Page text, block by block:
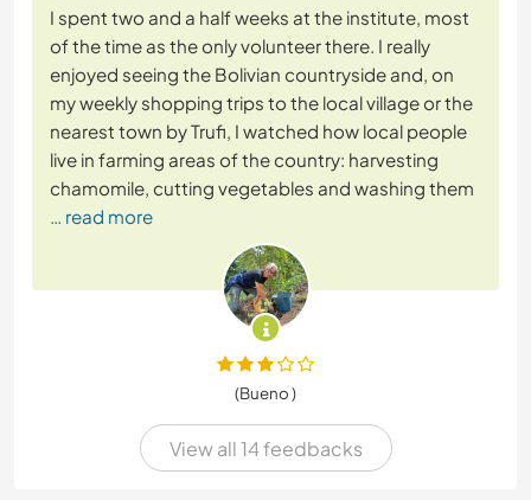
I spent two and a half weeks at the institute, most
of the time as the only volunteer there. I really
enjoyed seeing the Bolivian countryside and, on
my weekly shopping trips to the local village or the
nearest town by Trufi, I watched how local people
live in farming areas of the country: harvesting
chamomile, cutting vegetables and washing them
… read more
(Bueno )
View all 14 feedbacks